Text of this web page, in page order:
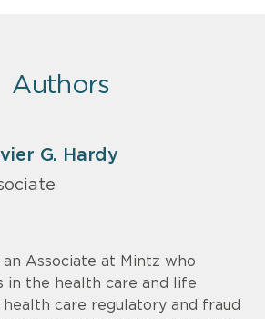
Authors
G. Hardy
an Associate at Mintz who
in the health care and life
care regulatory and fraud